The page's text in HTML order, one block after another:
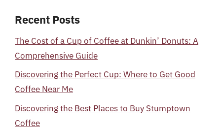
Recent Posts
The Cost of a Cup of Coffee at Dunkin’ Donuts: A
Comprehensive Guide
Discovering the Perfect Cup: Where to Get Good
Coffee Near Me
Discovering the Best Places to Buy Stumptown
Coffee